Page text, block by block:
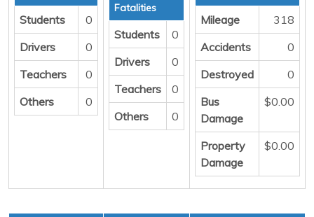
Students
0
Drivers
0
Teachers
0
Others
0
Fatalities
Students
0
Drivers
0
Teachers
0
Others
0
Mileage
318
Accidents
0
Destroyed
0
Bus
Damage
$0.00
Property
Damage
$0.00